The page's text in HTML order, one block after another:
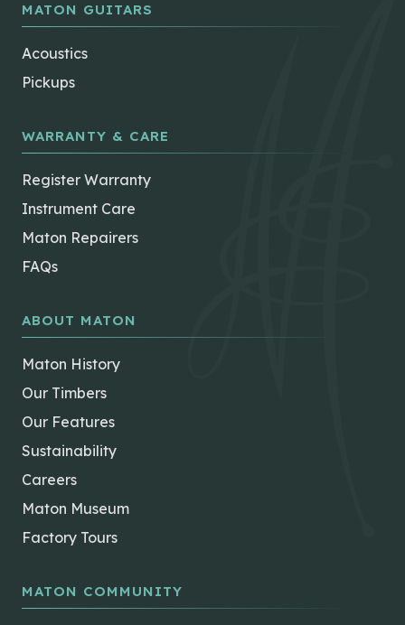
MATON GUITARS
Acoustics
Pickups
WARRANTY & CARE
Register Warranty
Instrument Care
Maton Repairers
FAQs
ABOUT MATON
Maton History
Our Timbers
Our Features
Sustainability
Careers
Maton Museum
Factory Tours
MATON COMMUNITY